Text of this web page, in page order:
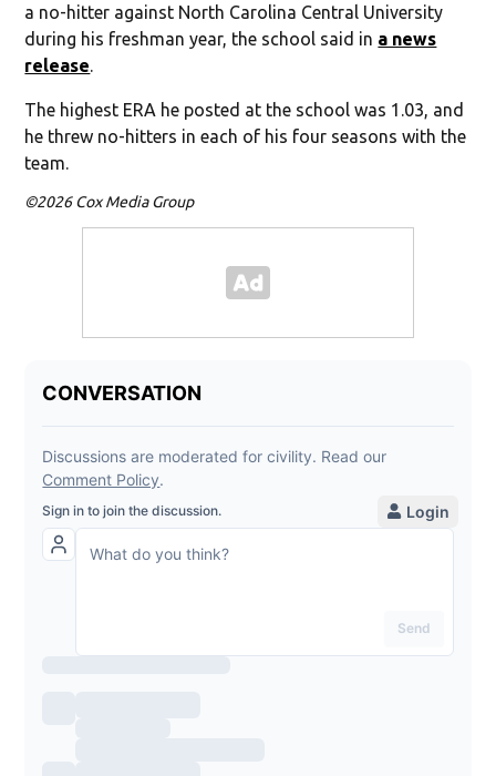
a no-hitter against North Carolina Central University
during his freshman year, the school said in a news
release.
The highest ERA he posted at the school was 1.03, and
he threw no-hitters in each of his four seasons with the
team.
©2026 Cox Media Group